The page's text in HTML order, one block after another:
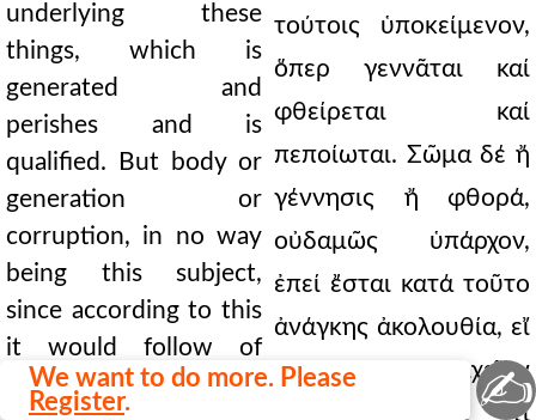
underlying these
things, which is
generated and
perishes and is
qualified. But body or
generation or
corruption, in no way
being this subject,
since according to this
it would follow of
necessity, if something
τούτοις ὑποκείμενον,
ὅπερ γεννᾶται καί
φθείρεται καί
πεποίωται. Σῶμα δέ ἤ
γέννησις ἤ φθορά,
οὐδαμῶς ὑπάρχον,
ἐπεί ἔσται κατά τοῦτο
ἀνάγκης ἀκολουθία, εἴ
τι σῶμα, καί στοιχεῖον
εἶναι, καί εἴ τι
We want to do more. Please
Register. ✍